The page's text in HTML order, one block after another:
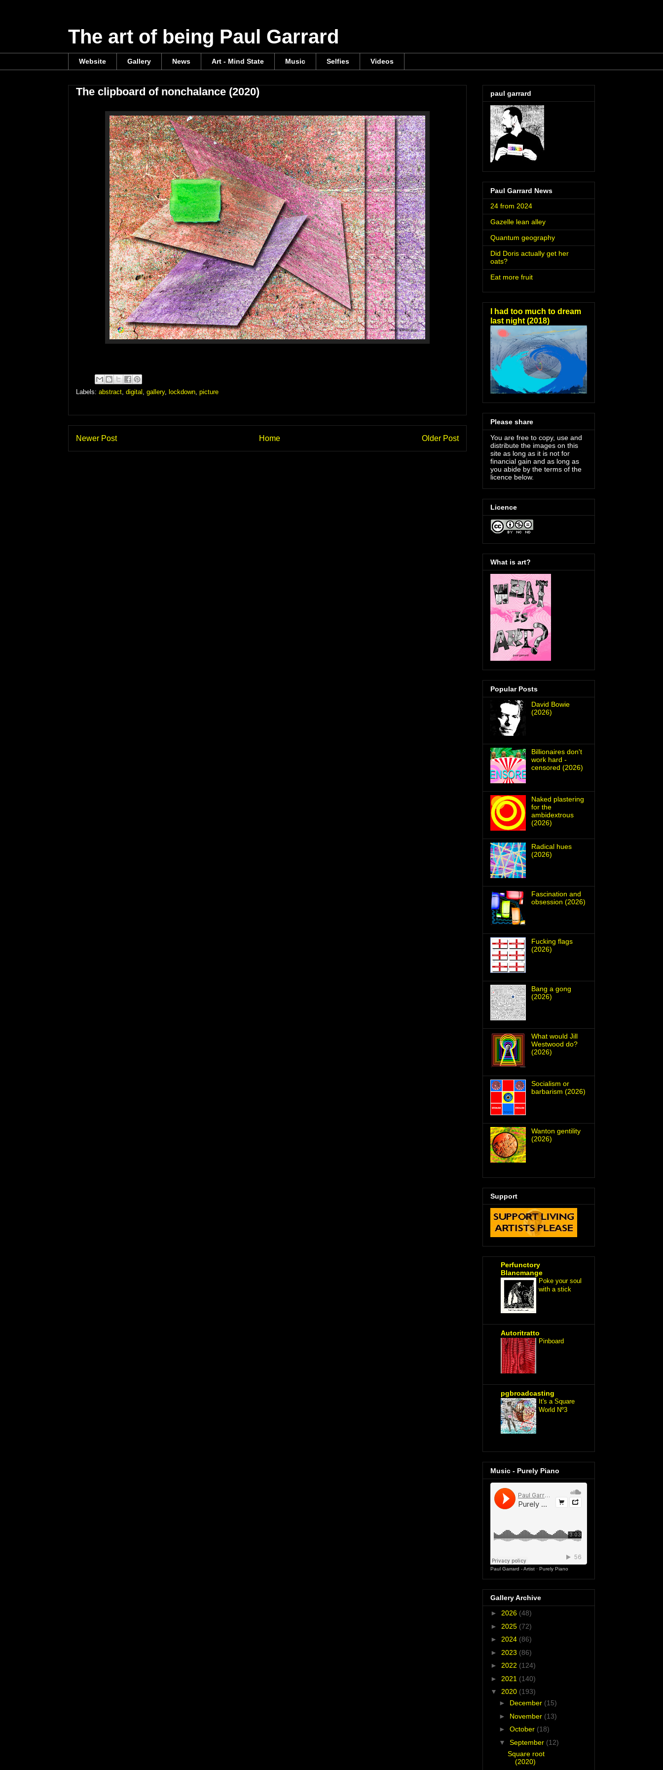
The art of being Paul Garrard
Website Gallery News Art - Mind State Music Selfies Videos
The clipboard of nonchalance (2020)
Labels: abstract digital gallery, lockdown picture
Newer Post Older Post
Home
paul garrard
Paul Garrard News
24 from 2024
Gazelle lean alley
Quantum geography
Did Doris actually get her
oats?
Eat more fruit
I had too much to dream
last night (2018)
Please share
You are free to copy, use and
distribute the images on this
site as long as it is not for
financial gain and as long as
you abide by the terms of the
licence below.
Licence
What is art?
Popular Posts
David Bowie
(2026)
Billionaires don't
work hard -
censored (2026)
Naked plastering
for the
ambidextrous
(2026)
Radical hues
(2026)
Fascination and
obsession (2026)
Fucking flags
(2026)
Bang a gong
(2026)
What would Jill
Westwood do?
(2026)
Socialism or
barbarism (2026)
Wanton gentility
(2026)
Support
Perfunctory
Blancmange
Poke your soul
with a stick
Autoritratto
Pinboard
pgbroadcasting
It's a Square
World Nº3
Music - Purely Piano
Paul Garrard - Artist · Purely Piano
Gallery Archive
► 2026 (48)
► 2025 (72)
► 2024 (86)
► 2023 (86)
► 2022 (124)
► 2021 (140)
▼ 2020 (193)
► December (15)
► November (13)
► October (18)
▼ September (12)
Square root
(2020)